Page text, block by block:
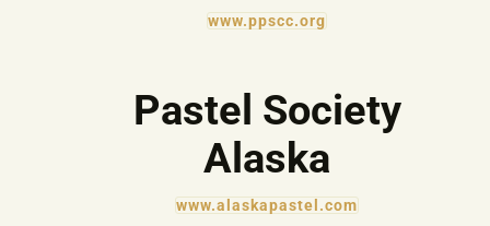
www.ppscc.org
Pastel Society
Alaska
www.alaskapastel.com